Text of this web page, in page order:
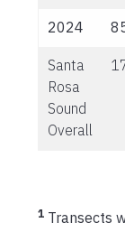
2024
Santa
Rosa
Sound
Overall
1 Transects